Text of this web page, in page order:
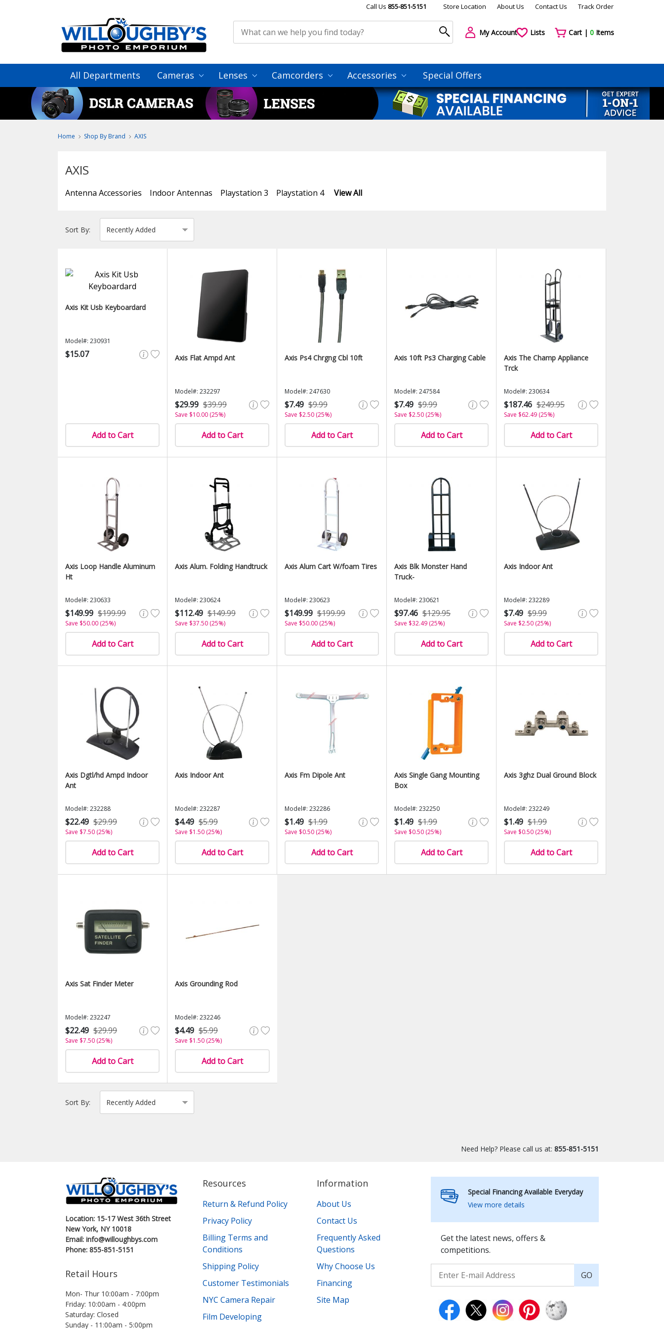
Call Us 855-851-5151 Store Location About Us Contact Us Track Order
My Account Lists Cart | 0Items
All Departments Cameras Lenses Camcorders Accessories Special Offers
Home Shop By Brand AXIS
AXIS
Antenna Accessories Indoor Antennas Playstation 3 Playstation 4 View All
Sort By:
Axis Kit Usb Keyboardard
Model#: 230931
$15.07
Add to Cart
Axis Flat Ampd Ant
Model#: 232297
$29.99 $39.99
Save $10.00 (25%)
Add to Cart
Axis Ps4 Chrgng Cbl 10ft
Model#: 247630
$7.49 $9.99
Save $2.50 (25%)
Add to Cart
Axis 10ft Ps3 Charging Cable
Model#: 247584
$7.49 $9.99
Save $2.50 (25%)
Add to Cart
Axis The Champ Appliance
Trck
Model#: 230634
$187.46 $249.95
Save $62.49 (25%)
Add to Cart
Axis Loop Handle Aluminum
Ht
Model#: 230633
$149.99 $199.99
Save $50.00 (25%)
Add to Cart
Axis Alum. Folding Handtruck
Model#: 230624
$112.49 $149.99
Save $37.50 (25%)
Add to Cart
Axis Alum Cart W/foam Tires
Model#: 230623
$149.99 $199.99
Save $50.00 (25%)
Add to Cart
Axis Blk Monster Hand
Truck-
Model#: 230621
$97.46 $129.95
Save $32.49 (25%)
Add to Cart
Axis Indoor Ant
Model#: 232289
$7.49 $9.99
Save $2.50 (25%)
Add to Cart
Axis Dgtl/hd Ampd Indoor
Ant
Model#: 232288
$22.49 $29.99
Save $7.50 (25%)
Add to Cart
Axis Indoor Ant
Model#: 232287
$4.49 $5.99
Save $1.50 (25%)
Add to Cart
Axis Fm Dipole Ant
Model#: 232286
$1.49 $1.99
Save $0.50 (25%)
Add to Cart
Axis Single Gang Mounting
Box
Model#: 232250
$1.49 $1.99
Save $0.50 (25%)
Add to Cart
Axis 3ghz Dual Ground Block
Model#: 232249
$1.49 $1.99
Save $0.50 (25%)
Add to Cart
Axis Sat Finder Meter
Model#: 232247
$22.49 $29.99
Save $7.50 (25%)
Add to Cart
Axis Grounding Rod
Model#: 232246
$4.49 $5.99
Save $1.50 (25%)
Add to Cart
Sort By:
Need Help? Please call us at: 855-851-5151
Location: 15-17 West 36th Street
New York, NY 10018
Email: info@willoughbys.com
Phone: 855-851-5151
Retail Hours
Mon- Thur 10:00am - 7:00pm
Friday: 10:00am - 4:00pm
Saturday: Closed
Sunday - 11:00am - 5:00pm
Resources
Return & Refund Policy
Privacy Policy
Billing Terms and
Conditions
Shipping Policy
Customer Testimonials
NYC Camera Repair
Film Developing
Information
About Us
Contact Us
Frequently Asked
Questions
Why Choose Us
Financing
Site Map
Special Financing Available Everyday
View more details
Get the latest news, offers &
competitions.
GO